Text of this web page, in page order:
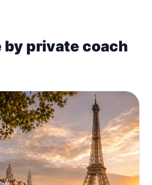
by private coach